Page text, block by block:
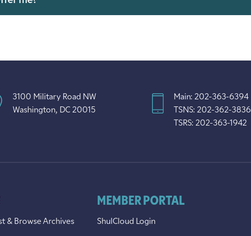
3100 Military Road NW
Washington, DC 20015
Main: 202-363-6394
TSNS: 202-362-3836
TSRS: 202-363-1942
& Browse Archives
MEMBER PORTAL
ShulCloud Login